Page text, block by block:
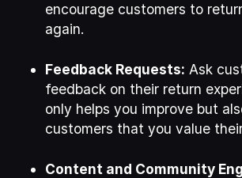
encourage customers to
again.
Feedback Requests: Ask
feedback on their return
only helps you improve but
customers that you value
Content and Community